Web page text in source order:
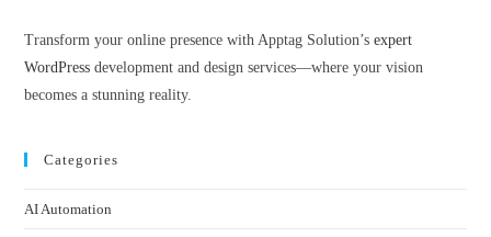
Transform your online presence with Apptag Solution’sexpert
WordPress development and design services—where your vision
becomes a stunning reality.
Categories
AI Automation